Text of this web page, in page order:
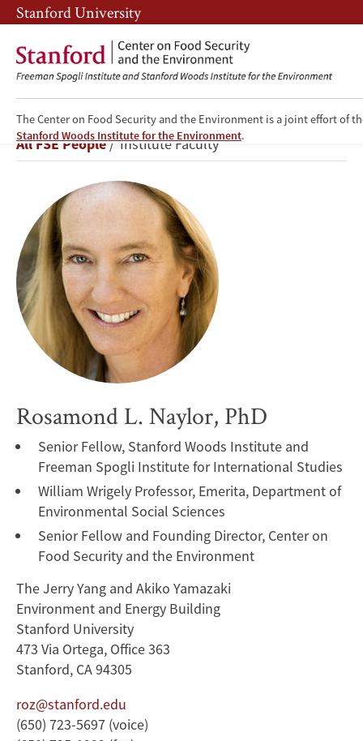
Skip
to
main
content
Skip
to
main
navigation
Stanford University
The Center on Food Security and the Environment is a joint effort of
Stanford Woods Institute for the Environment.
Rosamond
L.
Naylor
Breadcrumb
All FSE People Institute Faculty
Rosamond L. Naylor, PhD
Senior Fellow, Stanford Woods Institute and
Freeman Spogli Institute for International Studies
William Wrigely Professor, Emerita, Department of
Environmental Social Sciences
Senior Fellow and Founding Director, Center on
Food Security and the Environment
The Jerry Yang and Akiko Yamazaki
Environment and Energy Building
Stanford University
473 Via Ortega, Office 363
Stanford, CA 94305
roz@stanford.edu
(650) 723-5697 (voice)